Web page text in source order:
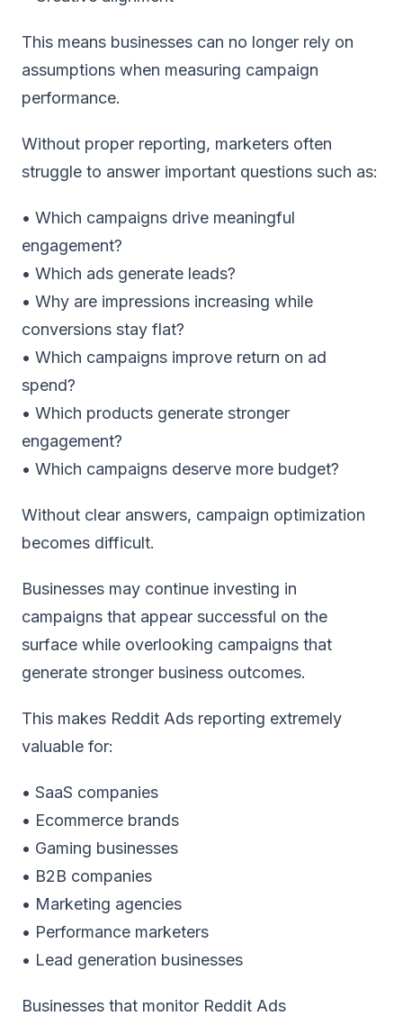
This means businesses can no longer rely on
assumptions when measuring campaign
performance.
Without proper reporting, marketers often
struggle to answer important questions such as:
• Which campaigns drive meaningful
engagement?
• Which ads generate leads?
• Why are impressions increasing while
conversions stay flat?
• Which campaigns improve return on ad
spend?
• Which products generate stronger
engagement?
• Which campaigns deserve more budget?
Without clear answers, campaign optimization
becomes difficult.
Businesses may continue investing in
campaigns that appear successful on the
surface while overlooking campaigns that
generate stronger business outcomes.
This makes Reddit Ads reporting extremely
valuable for:
• SaaS companies
• Ecommerce brands
• Gaming businesses
• B2B companies
• Marketing agencies
• Performance marketers
• Lead generation businesses
Businesses that monitor Reddit Ads